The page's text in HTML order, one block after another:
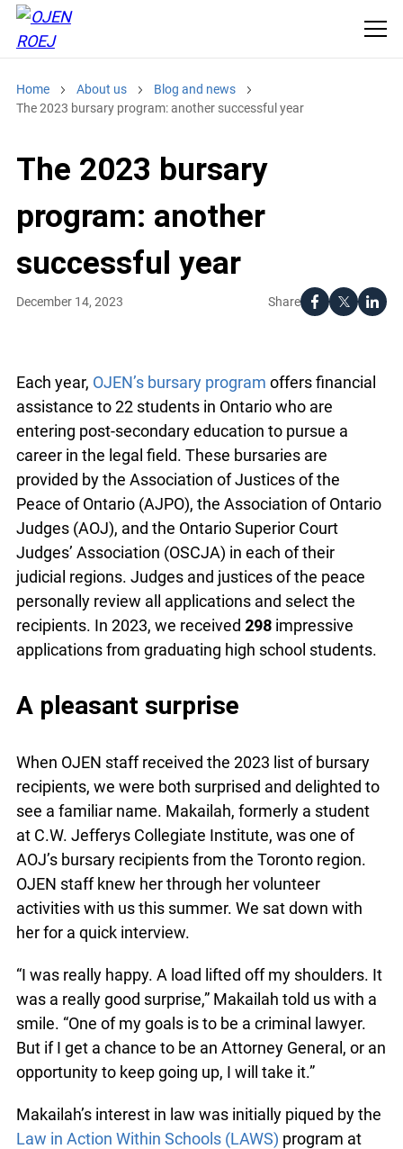
Home About us
Blog and news
The 2023 bursary program: another successful year
The 2023 bursary
program: another
successful year
Share
December 14, 2023
Each year, OJEN’s bursary program offers financial
assistance to 22 students in Ontario who are
entering post-secondary education to pursue a
career in the legal field. These bursaries are
provided by the Association of Justices of the
Peace of Ontario (AJPO), the Association of Ontario
Judges (AOJ), and the Ontario Superior Court
Judges’ Association (OSCJA) in each of their
judicial regions. Judges and justices of the peace
personally review all applications and select the
recipients. In 2023, we received 298impressive
applications from graduating high school students.
A pleasant surprise
When OJEN staff received the 2023 list of bursary
recipients, we were both surprised and delighted to
see a familiar name. Makailah, formerly a student
at C.W. Jefferys Collegiate Institute, was one of
AOJ’s bursary recipients from the Toronto region.
OJEN staff knew her through her volunteer
activities with us this summer. We sat down with
her for a quick interview.
“I was really happy. A load lifted off my shoulders. It
was a really good surprise,” Makailah told us with a
smile. “One of my goals is to be a criminal lawyer.
But if I get a chance to be an Attorney General, or an
opportunity to keep going up, I will take it.”
Makailah’s interest in law was initially piqued by the
Law in Action Within Schools (LAWS) program at